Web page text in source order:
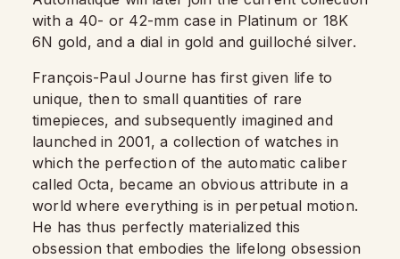
with a 40- or 42-mm case in Platinum or 18K
6N gold, and a dial in gold and guilloché silver.
François-Paul Journe has first given life to
unique, then to small quantities of rare
timepieces, and subsequently imagined and
launched in 2001, a collection of watches in
which the perfection of the automatic caliber
called Octa, became an obvious attribute in a
world where everything is in perpetual motion.
He has thus perfectly materialized this
obsession that embodies the lifelong obsession